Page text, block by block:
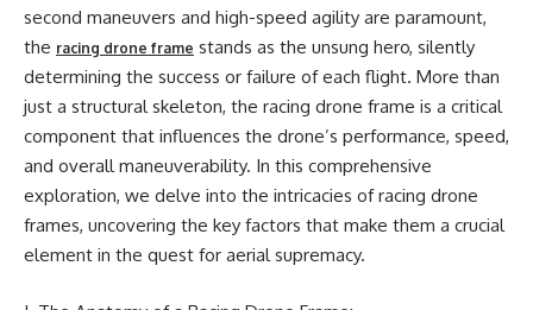
second maneuvers and high-speed agility are paramount,
the racing drone frame stands as the unsung hero, silently
determining the success or failure of each flight. More than
just a structural skeleton, the racing drone frame is a critical
component that influences the drone’s performance, speed,
and overall maneuverability. In this comprehensive
exploration, we delve into the intricacies of racing drone
frames, uncovering the key factors that make them a crucial
element in the quest for aerial supremacy.